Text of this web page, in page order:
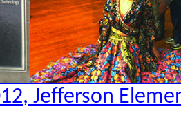
Jefferson